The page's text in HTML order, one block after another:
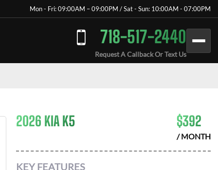
Mon - Fri: 09:00AM – 09:00PM / Sat - Sun: 10:00AM - 07:00PM
718-517-2440
Request A Callback Or Text Us
2026 KIA K5 $392
/ MONTH
KEY FEATURES